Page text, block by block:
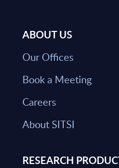
ABOUT US
Our Offices
Book a Meeting
Careers
About SITSI
RESEARCH